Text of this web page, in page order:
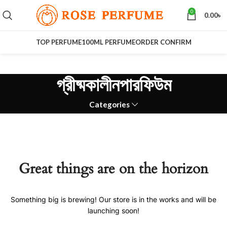
0 0.00৳
TOP PERFUME100ML PERFUMEORDER CONFIRM
গ্রীষ্মকালীনপারফিউম
Categories
Great things are on the horizon
Something big is brewing! Our store is in the works and will be
launching soon!